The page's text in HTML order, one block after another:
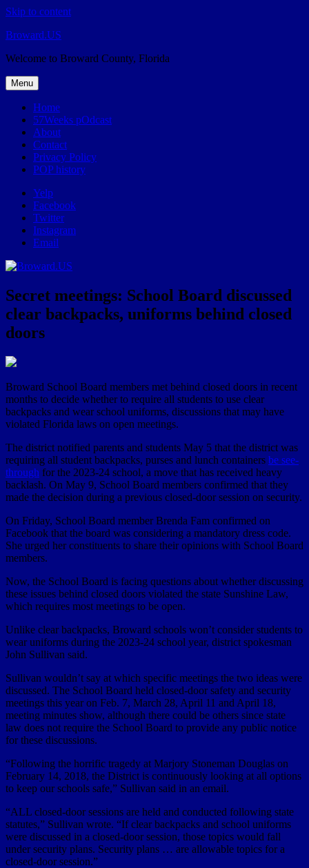
Skip to content
Broward.US
Welcome to Broward County, Florida
Menu
Home
57Weeks pOdcast
About
Contact
Privacy Policy
POP history
Yelp
Facebook
Twitter
Instagram
Email
Secret meetings: School Board discussed
clear backpacks, uniforms behind closed
doors
Broward School Board members met behind closed doors in recent
months to decide whether to require all students to use clear
backpacks and wear school uniforms, discussions that may have
violated Florida laws on open meetings.
The district notified parents and students May 5 that the district was
requiring all student backpacks, purses and lunch containers be see-
through for the 2023-24 school, a move that has received heavy
backlash. On May 9, School Board members confirmed that they
made the decision during a previous closed-door session on security.
On Friday, School Board member Brenda Fam confirmed on
Facebook that the board was considering a mandatory dress code.
She urged her constituents to share their opinions with School Board
members.
Now, the School Board is facing questions about whether discussing
these issues behind closed doors violated the state Sunshine Law,
which requires most meetings to be open.
Unlike clear backpacks, Broward schools won’t consider students to
wear uniforms during the 2023-24 school year, district spokesman
John Sullivan said.
Sullivan wouldn’t say at which specific meetings the two ideas were
discussed. The School Board held closed-door safety and security
meetings this year on Feb. 7, March 28, April 11 and April 18,
meeting minutes show, although there could be others since state
law does not require the School Board to provide any public notice
for these discussions.
“Following the horrific tragedy at Marjory Stoneman Douglas on
February 14, 2018, the District is continuously looking at all options
to keep our schools safe,” Sullivan said in an email.
“ALL closed-door sessions are held and conducted following state
statutes,” Sullivan wrote. “If clear backpacks and school uniforms
were discussed in a closed-door session, those topics would fall
under security plans. Security plans … are allowable topics for a
closed-door session.”